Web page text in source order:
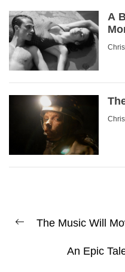
A
navigation
Previous
The Music Will
An Epic